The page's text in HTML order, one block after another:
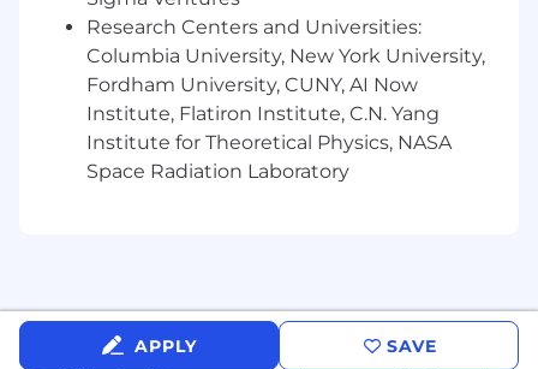
Designs and develops models for purposes
decision support for partnerships and
investments.
Qualifications:
Bachelor’s degree in Finance, Accounting,
or financial leadership roles within the
insurance industry.
Research Centers and Universities:
Columbia University, New York University,
Fordham University, CUNY, AI Now
Institute, Flatiron Institute, C.N. Yang
Institute for Theoretical Physics, NASA
Space Radiation Laboratory
APPLY SAVE